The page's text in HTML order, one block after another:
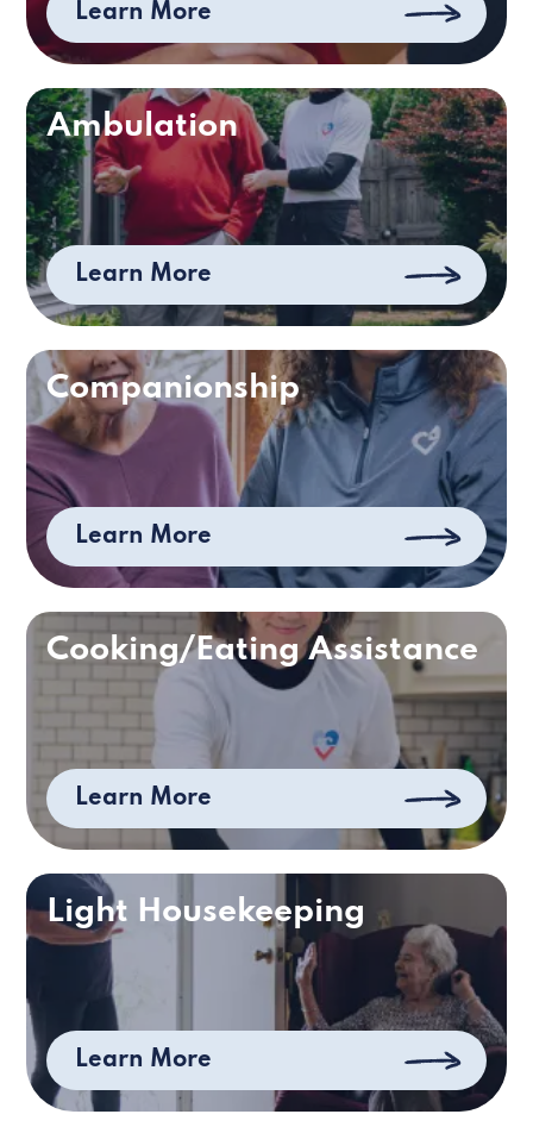
Learn More
Ambulation
Learn More
Companionship
Learn More
Cooking/Eating Assistance
Learn More
Light Housekeeping
Learn More